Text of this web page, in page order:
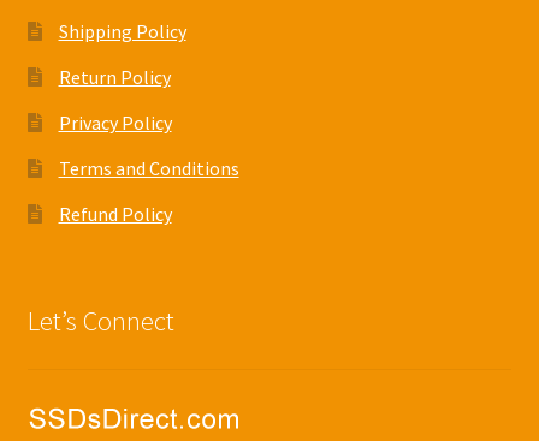
Shipping Policy
Return Policy
Privacy Policy
Terms and Conditions
Refund Policy
Let’s Connect